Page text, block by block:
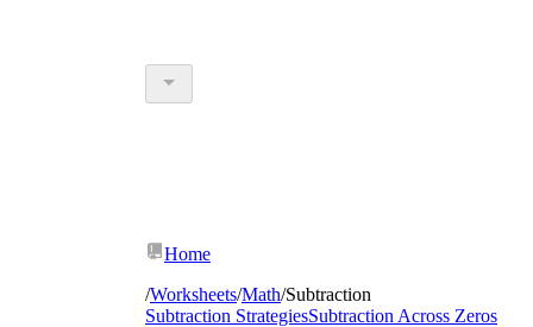
Home
/Worksheets/Math/Subtraction
Subtraction StrategiesSubtraction Across Zeros